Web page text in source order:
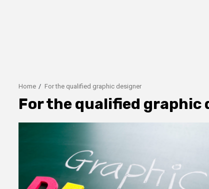
Home For the qualified graphic designer
For the qualified graphic